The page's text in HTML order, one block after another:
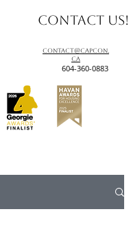
contact@capcon.
ca
604-360-0883
Contact us!